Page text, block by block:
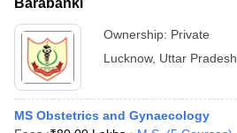
Barabanki
Ownership: Private
Lucknow, Uttar Pradesh
MS Obstetrics and Gynaecology